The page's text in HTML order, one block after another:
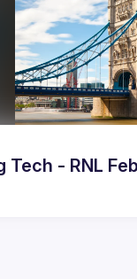
- RNL Feb